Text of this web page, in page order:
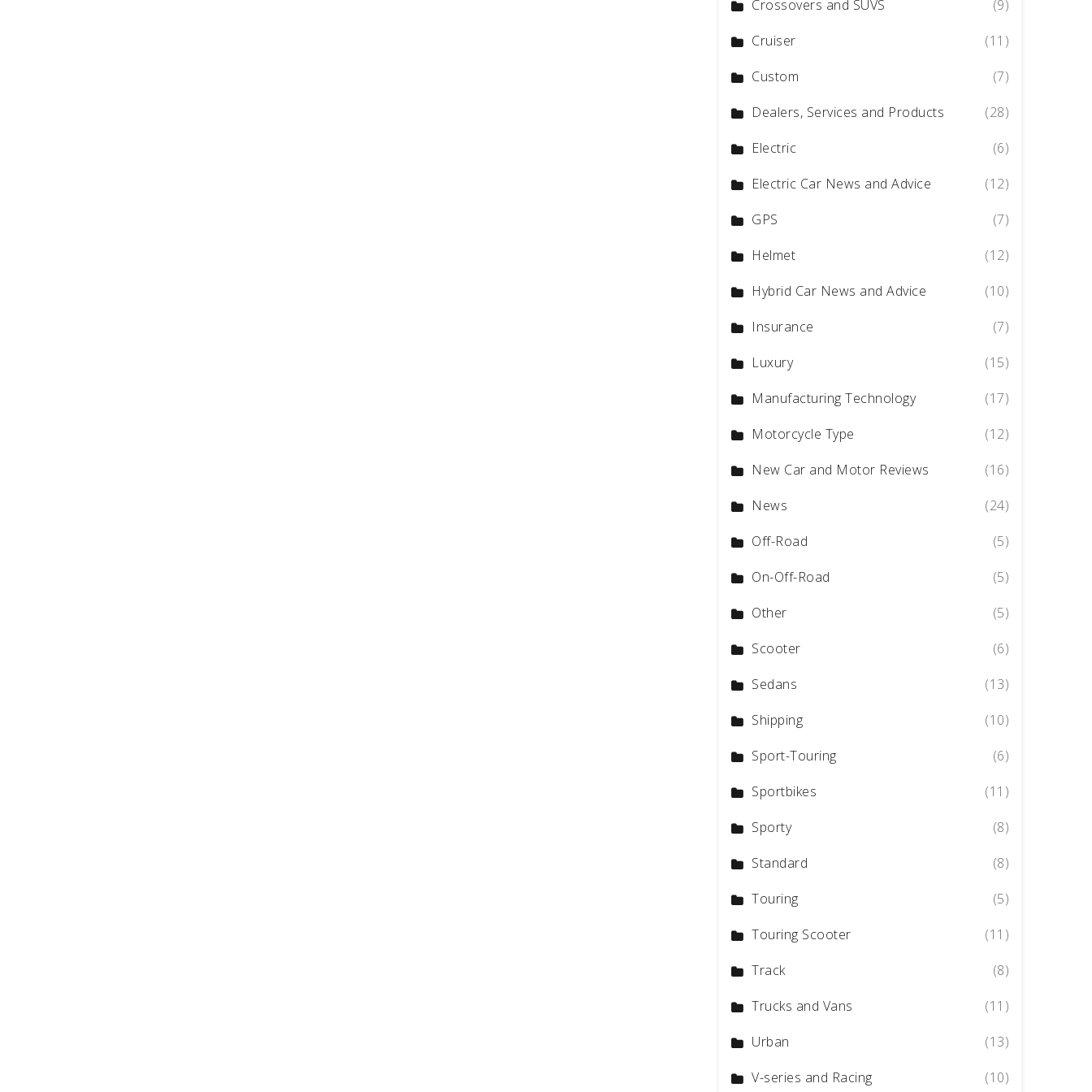
Crossovers and SUVS
(9)
Cruiser
(11)
Custom
(7)
Dealers, Services and Products
(28)
Electric
(6)
Electric Car News and Advice
(12)
GPS
(7)
Helmet
(12)
Hybrid Car News and Advice
(10)
Insurance
(7)
Luxury
(15)
Manufacturing Technology
(17)
Motorcycle Type
(12)
New Car and Motor Reviews
(16)
News
(24)
Off-Road
(5)
On-Off-Road
(5)
Other
(5)
Scooter
(6)
Sedans
(13)
Shipping
(10)
Sport-Touring
(6)
Sportbikes
(11)
Sporty
(8)
Standard
(8)
Touring
(5)
Touring Scooter
(11)
Track
(8)
Trucks and Vans
(11)
Urban
(13)
V-series and Racing
(10)